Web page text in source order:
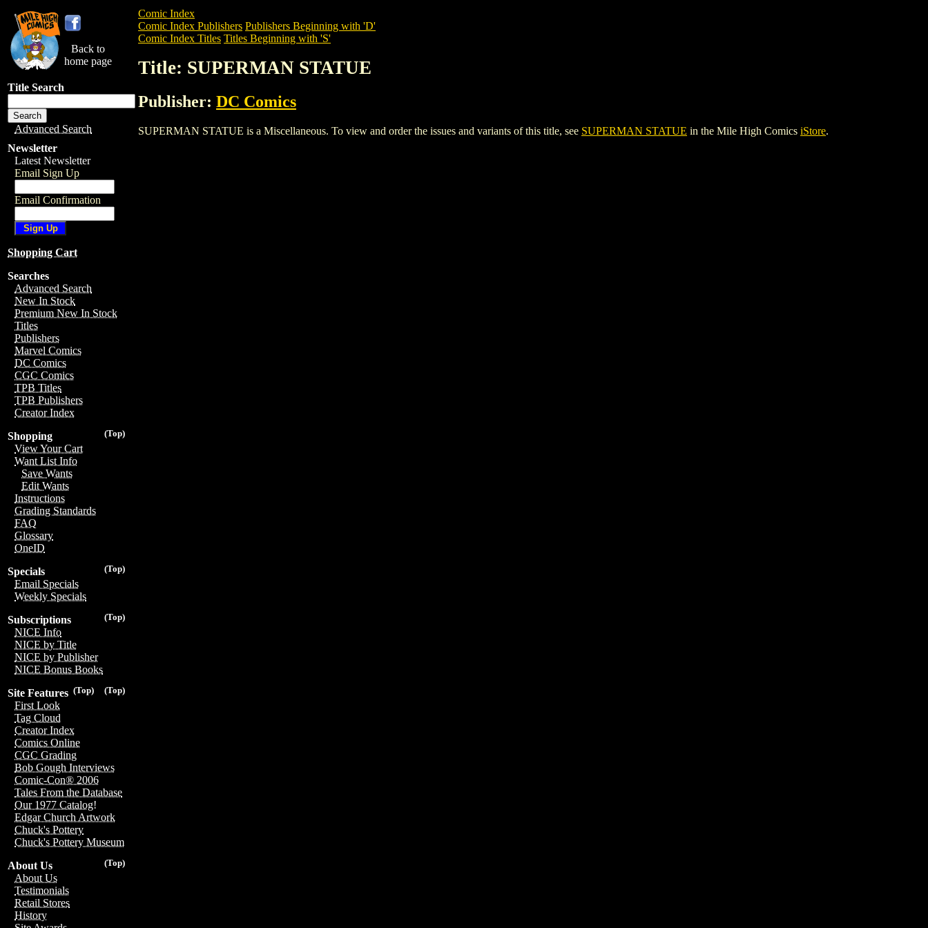
Back to
home page
Title Search
Advanced Search
Newsletter
Latest Newsletter
Email Sign Up
Email Confirmation
Shopping Cart
Searches
Advanced Search
New In Stock
Premium New In Stock
Titles
Publishers
Marvel Comics
DC Comics
CGC Comics
TPB Titles
TPB Publishers
Creator Index
(Top)
Shopping
View Your Cart
Want List Info
Save Wants
Edit Wants
Instructions
Grading Standards
FAQ
Glossary
OneID
(Top)
Specials
Email Specials
Weekly Specials
(Top)
Subscriptions
NICE Info
NICE by Title
NICE by Publisher
NICE Bonus Books
(Top)
(Top)
Site Features
First Look
Tag Cloud
Creator Index
Comics Online
CGC Grading
Bob Gough Interviews
Comic-Con® 2006
Tales From the Database
Our 1977 Catalog!
Edgar Church Artwork
Chuck's Pottery
Chuck's Pottery Museum
(Top)
About Us
About Us
Testimonials
Retail Stores
History
Comic Index
Comic Index Publishers Publishers Beginning with 'D'
Comic Index Titles Titles Beginning with 'S'
Title: SUPERMAN STATUE
Publisher: DC Comics
SUPERMAN STATUE is a Miscellaneous. To view and order the issues and variants of this title, see SUPERMAN STATUE in the Mile High Comics iStore.